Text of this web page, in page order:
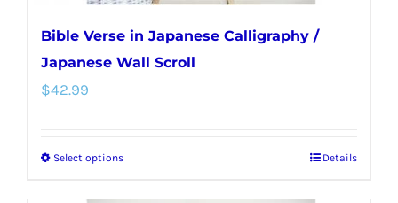
Bible Verse in Japanese Calligraphy /
Japanese Wall Scroll
$42.99
Select optionsThis
Details